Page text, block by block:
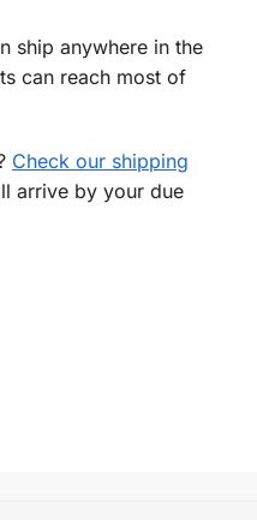
ship anywhere in the
can reach most of
Check our shipping
arrive by your due